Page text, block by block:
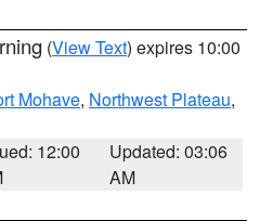
(View Text) expires 10:00
Mohave, Northwest Plateau,
12:00
Updated: 03:06
AM